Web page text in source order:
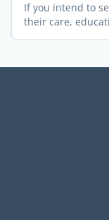
If you intend to
their care,
environment ...